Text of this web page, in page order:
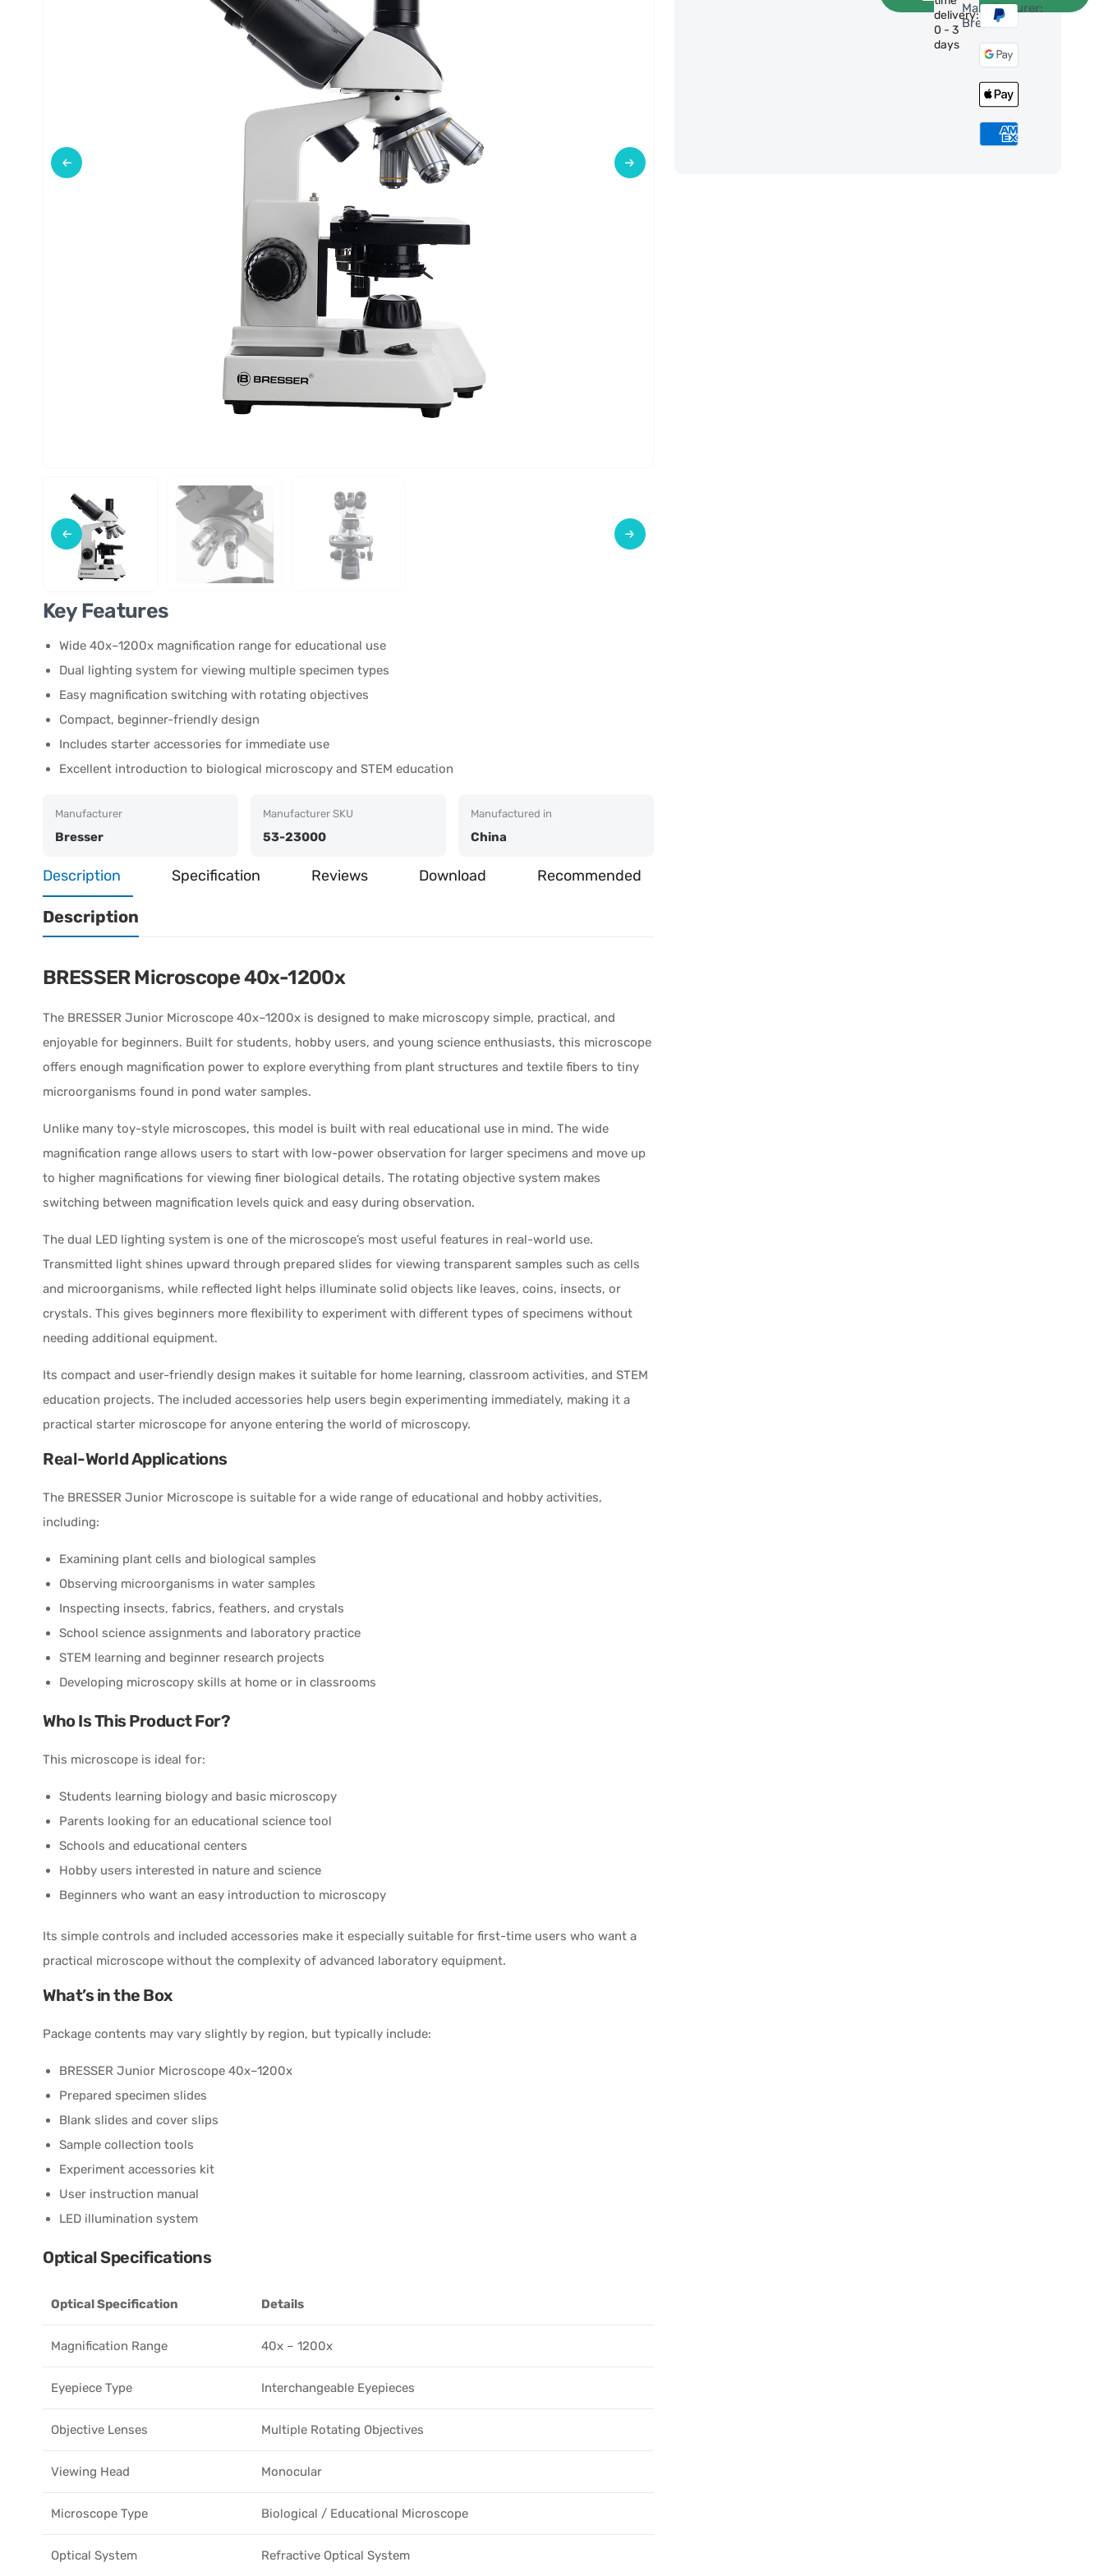
delivery:
0 - 3
days
Manufacturer:
Bresser
Key Features
Wide 40x–1200x magnification range for educational use
Dual lighting system for viewing multiple specimen types
Easy magnification switching with rotating objectives
Compact, beginner-friendly design
Includes starter accessories for immediate use
Excellent introduction to biological microscopy and STEM education
Manufacturer
Bresser
Manufacturer SKU
53-23000
Manufactured in
China
Description Specification Reviews Download Recommended
Description
BRESSER Microscope 40x-1200x
The BRESSER Junior Microscope 40x–1200x is designed to make microscopy simple, practical, and
enjoyable for beginners. Built for students, hobby users, and young science enthusiasts, this microscope
offers enough magnification power to explore everything from plant structures and textile fibers to tiny
microorganisms found in pond water samples.
Unlike many toy-style microscopes, this model is built with real educational use in mind. The wide
magnification range allows users to start with low-power observation for larger specimens and move up
to higher magnifications for viewing finer biological details. The rotating objective system makes
switching between magnification levels quick and easy during observation.
The dual LED lighting system is one of the microscope’s most useful features in real-world use.
Transmitted light shines upward through prepared slides for viewing transparent samples such as cells
and microorganisms, while reflected light helps illuminate solid objects like leaves, coins, insects, or
crystals. This gives beginners more flexibility to experiment with different types of specimens without
needing additional equipment.
Its compact and user-friendly design makes it suitable for home learning, classroom activities, and STEM
education projects. The included accessories help users begin experimenting immediately, making it a
practical starter microscope for anyone entering the world of microscopy.
Real-World Applications
The BRESSER Junior Microscope is suitable for a wide range of educational and hobby activities,
including:
Examining plant cells and biological samples
Observing microorganisms in water samples
Inspecting insects, fabrics, feathers, and crystals
School science assignments and laboratory practice
STEM learning and beginner research projects
Developing microscopy skills at home or in classrooms
Who Is This Product For?
This microscope is ideal for:
Students learning biology and basic microscopy
Parents looking for an educational science tool
Schools and educational centers
Hobby users interested in nature and science
Beginners who want an easy introduction to microscopy
Its simple controls and included accessories make it especially suitable for first-time users who want a
practical microscope without the complexity of advanced laboratory equipment.
What’s in the Box
Package contents may vary slightly by region, but typically include:
BRESSER Junior Microscope 40x–1200x
Prepared specimen slides
Blank slides and cover slips
Sample collection tools
Experiment accessories kit
User instruction manual
LED illumination system
Optical Specifications
Optical Specification Details
Magnification Range 40x – 1200x
Eyepiece Type Interchangeable Eyepieces
Objective Lenses Multiple Rotating Objectives
Viewing Head Monocular
Microscope Type Biological / Educational Microscope
Optical System Refractive Optical System